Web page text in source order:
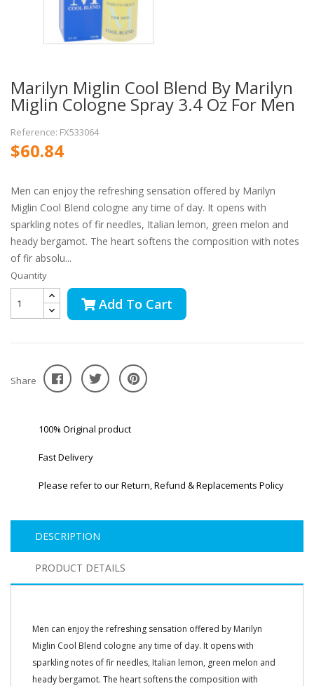
Marilyn Miglin Cool Blend By Marilyn
Miglin Cologne Spray 3.4 Oz For Men
Reference: FX533064
$60.84
Men can enjoy the refreshing sensation offered by Marilyn
Miglin Cool Blend cologne any time of day. It opens with
sparkling notes of fir needles, Italian lemon, green melon and
heady bergamot. The heart softens the composition with notes
of fir absolu...
Quantity
Add To Cart
Share
100% Original product
Fast Delivery
Please refer to our Return, Refund & Replacements Policy
DESCRIPTION
PRODUCT DETAILS
Men can enjoy the refreshing sensation offered by Marilyn
Miglin Cool Blend cologne any time of day. It opens with
sparkling notes of fir needles, Italian lemon, green melon and
heady bergamot. The heart softens the composition with